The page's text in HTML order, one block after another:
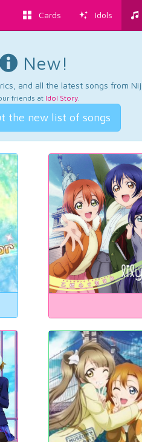
Cards Idols
New!
and all the latest songs from
friends at Idol Story.
the new list of songs